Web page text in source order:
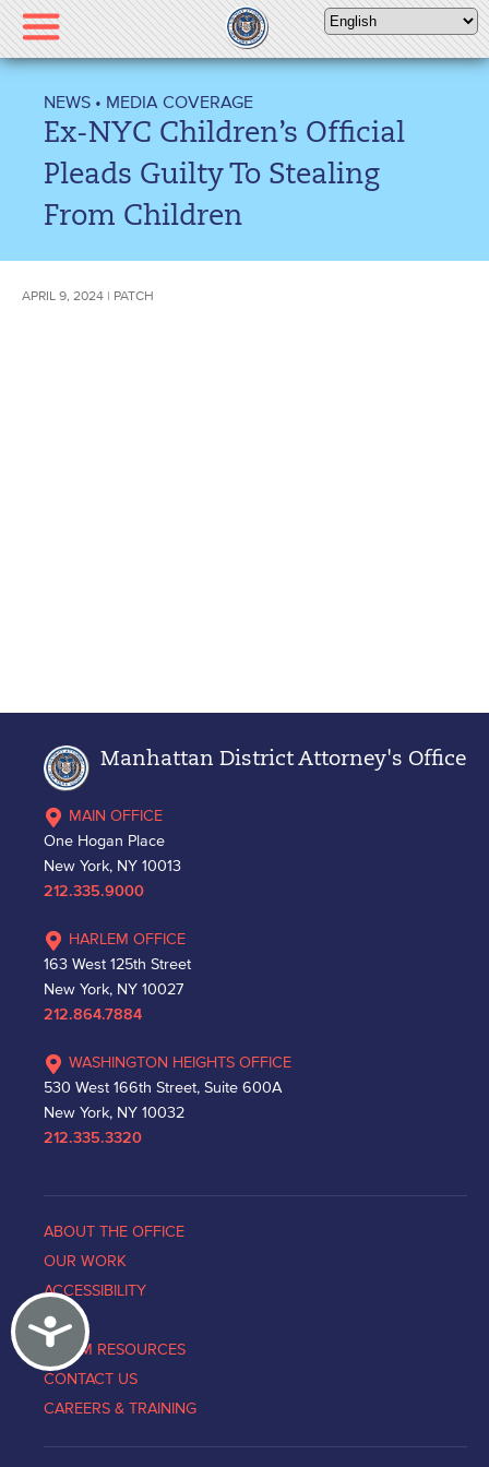
Please
note:
This
includes
accessibility
Accessibility
NEWS • MEDIA COVERAGE
Ex-NYC Children’s Official
Pleads Guilty To Stealing
From Children
APRIL 9, 2024 | PATCH
Manhattan District Attorney's Office
MAIN OFFICE
One Hogan Place
New York, NY 10013
212.335.9000
HARLEM OFFICE
163 West 125th Street
New York, NY 10027
212.864.7884
WASHINGTON HEIGHTS OFFICE
530 West 166th Street, Suite 600A
New York, NY 10032
212.335.3320
ABOUT THE OFFICE
OUR WORK
ACCESSIBILITY
NEWS
VICTIM RESOURCES
CONTACT US
CAREERS & TRAINING